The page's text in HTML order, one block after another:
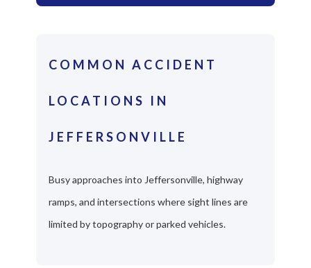
COMMON ACCIDENT
LOCATIONS IN
JEFFERSONVILLE
Busy approaches into Jeffersonville, highway
ramps, and intersections where sight lines are
limited by topography or parked vehicles.